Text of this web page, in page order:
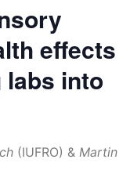
effects
into
(IUFRO) &Martin